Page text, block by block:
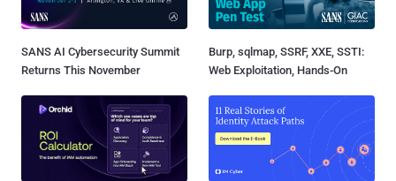
SANS AI Cybersecurity Summit
Returns This November
Burp, sqlmap, SSRF, XXE, SSTI:
Web Exploitation, Hands-On